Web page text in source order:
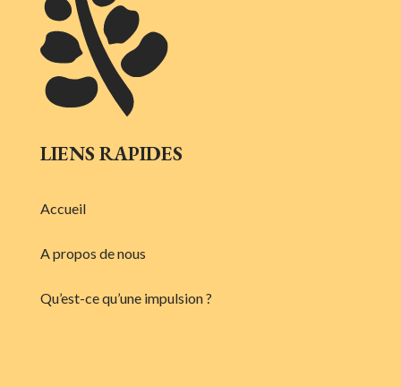
LIENS RAPIDES
Accueil
A propos de nous
Qu’est-ce qu’une impulsion ?